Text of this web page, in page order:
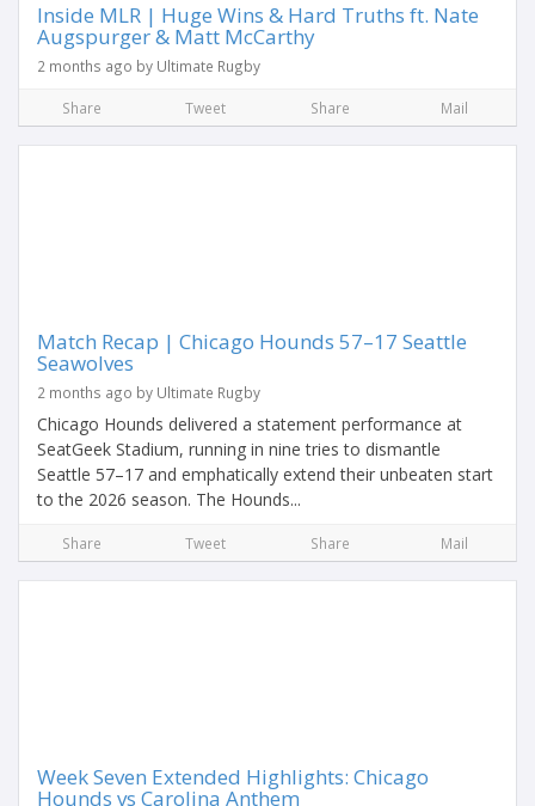
Inside MLR | Huge Wins & Hard Truths ft. Nate
Augspurger & Matt McCarthy
2 months ago by Ultimate Rugby
Share Tweet Share Mail
Match Recap | Chicago Hounds 57–17 Seattle
Seawolves
2 months ago by Ultimate Rugby
Chicago Hounds delivered a statement performance at
SeatGeek Stadium, running in nine tries to dismantle
Seattle 57–17 and emphatically extend their unbeaten start
to the 2026 season. The Hounds...
Share Tweet Share Mail
Week Seven Extended Highlights: Chicago
Hounds vs Carolina Anthem